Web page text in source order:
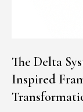
The Delta
Inspired